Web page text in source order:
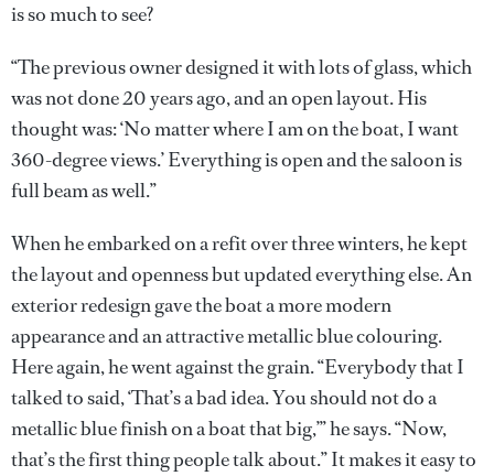
is so much to see?
“The previous owner designed it with lots of glass, which
was not done 20 years ago, and an open layout. His
thought was: ‘No matter where I am on the boat, I want
360-degree views.’ Everything is open and the saloon is
full beam as well.”
When he embarked on a refit over three winters, he kept
the layout and openness but updated everything else. An
exterior redesign gave the boat a more modern
appearance and an attractive metallic blue colouring.
Here again, he went against the grain. “Everybody that I
talked to said, ‘That’s a bad idea. You should not do a
metallic blue finish on a boat that big,’” he says. “Now,
that’s the first thing people talk about.” It makes it easy to